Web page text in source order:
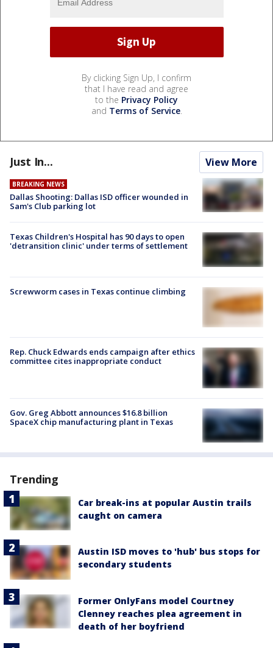
By clicking Sign Up, I confirm
that I have read and agree
to the Privacy Policy
and Terms of Service.
Just In... View More
BREAKING NEWS
Dallas Shooting: Dallas ISD officer wounded in
Sam's Club parking lot
Texas Children's Hospital has 90 days to open
'detransition clinic' under terms of settlement
Screwworm cases in Texas continue climbing
Rep. Chuck Edwards ends campaign after ethics
committee cites inappropriate conduct
Gov. Greg Abbott announces $16.8 billion
SpaceX chip manufacturing plant in Texas
Trending
Car break-ins at popular Austin trails
caught on camera
Austin ISD moves to 'hub' bus stops for
secondary students
Former OnlyFans model Courtney
Clenney reaches plea agreement in
death of her boyfriend